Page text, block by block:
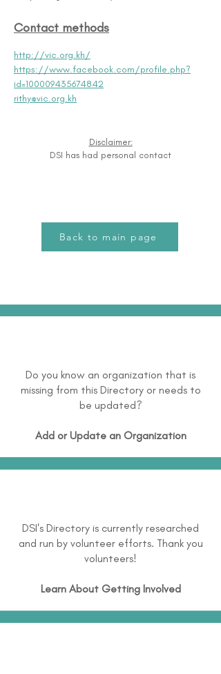
Contact methods
http://vic.org.kh/
https://www.facebook.com/profile.php?
id=100009435674842
rithy@vic.org.kh
Disclaimer:
DSI has had personal contact
Back to main page
Do you know an organization that is
missing from this Directory or needs to
be updated?
Add or Update an Organization
DSI's Directory is currently researched
and run by volunteer efforts. Thank you
volunteers!
Learn About Getting Involved